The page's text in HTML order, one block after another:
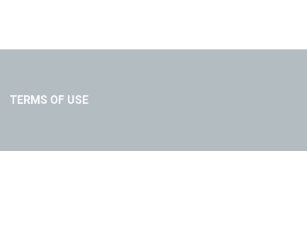
TERMS OF USE